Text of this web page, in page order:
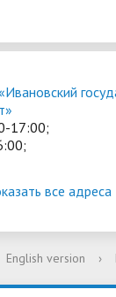
17:00;
все адреса
English version ›